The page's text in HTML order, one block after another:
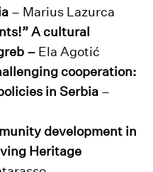
– Marius Lazurca
A cultural
– Ela Agotić
cooperation:
in Serbia –
development in
Heritage